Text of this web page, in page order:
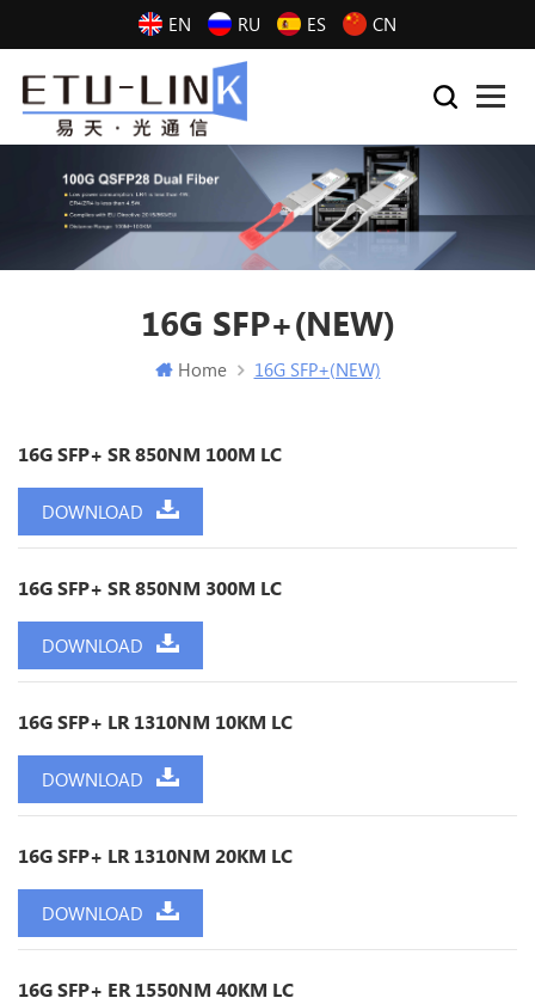
EN RU ES CN
16G SFP+(NEW)
Home 16G SFP+(NEW)
16G SFP+ SR 850NM 100M LC
DOWNLOAD
16G SFP+ SR 850NM 300M LC
DOWNLOAD
16G SFP+ LR 1310NM 10KM LC
DOWNLOAD
16G SFP+ LR 1310NM 20KM LC
DOWNLOAD
16G SFP+ ER 1550NM 40KM LC